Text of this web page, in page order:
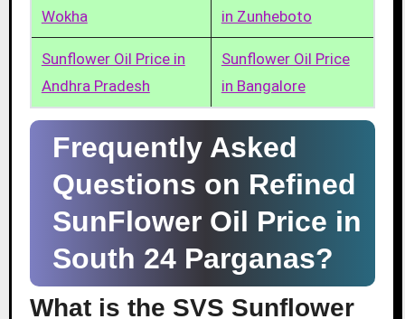
Wokha
in Zunheboto
Sunflower Oil Price in
Andhra Pradesh
Sunflower Oil Price
in Bangalore
Frequently Asked
Questions on Refined
SunFlower Oil Price in
South 24 Parganas?
What is the SVS Sunflower